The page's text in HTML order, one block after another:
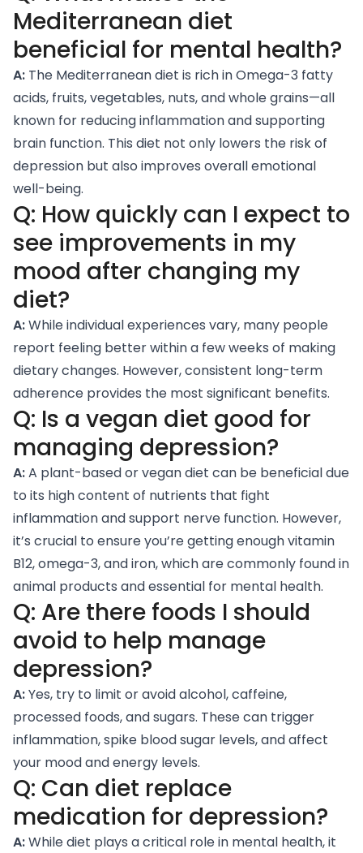
Mediterranean diet
beneficial for mental health?
A: The Mediterranean diet is rich inOmega-3 fatty
acids, fruits, vegetables, nuts, and whole grains—all
known for reducing inflammation and supporting
brain function. This diet not only lowers the risk of
depression but also improves overall emotional
well-being.
Q: How quickly can I expect to
see improvements in my
mood after changing my
diet?
A:While individual experiences vary, many people
report feeling better within a few weeks of making
dietary changes. However, consistent long-term
adherence provides the most significant benefits.
Q: Is a vegan diet good for
managing depression?
A:A plant-based or vegan diet can be beneficial due
to its high content of nutrients that fight
inflammation and support nerve function. However,
it’s crucial to ensure you’re getting enough vitamin
B12, omega-3, and iron, which are commonly found in
animal products and essential for mental health.
Q: Are there foods I should
avoid to help manage
depression?
A:Yes, try to limit or avoid alcohol, caffeine,
processed foods, and sugars. These can trigger
inflammation, spike blood sugar levels, and affect
your mood and energy levels.
Q: Can diet replace
medication for depression?
A:While diet plays a critical role in mental health, it